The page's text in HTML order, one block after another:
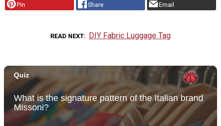
Pin Share Email
READ NEXT DIY Fabric Luggage Tag